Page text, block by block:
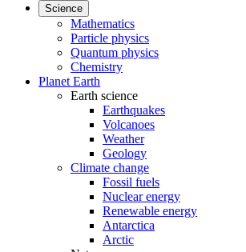
Science
Mathematics
Particle physics
Quantum physics
Chemistry
Planet Earth
Earth science
Earthquakes
Volcanoes
Weather
Geology
Climate change
Fossil fuels
Nuclear energy
Renewable energy
Antarctica
Arctic